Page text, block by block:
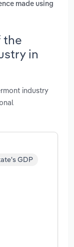
made using
the
in
industry
GDP